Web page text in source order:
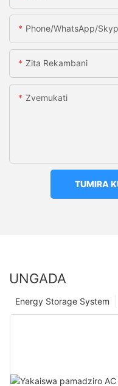
Phone/WhatsApp/
Zita Rekambani
Zvemukati
TUMIRA
UNGADA
Energy Storage System